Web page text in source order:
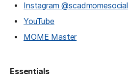
Instagram @scadmomesocial
YouTube
MOME Master
Essentials